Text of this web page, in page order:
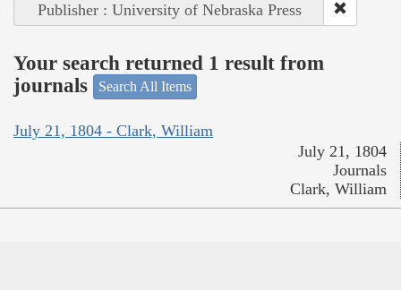
Publisher : University of Nebraska Press
Your search returned 1 result from
journals
Search All Items
July 21, 1804 - Clark, William
July 21, 1804
Journals
Clark, William